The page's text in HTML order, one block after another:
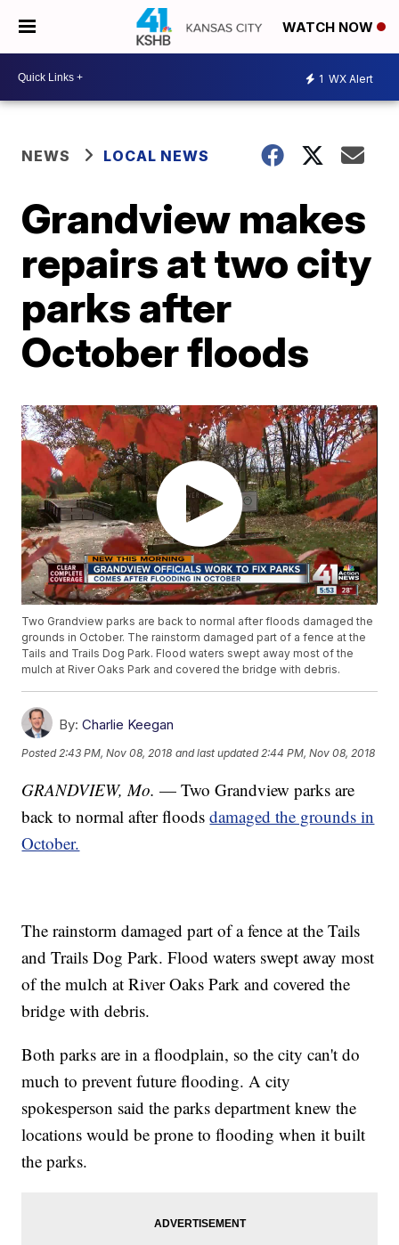
WATCH NOW
1 WX Alert
NEWS LOCAL NEWS
Grandview makes
repairs at two city
parks after
October floods
Two Grandview parks are back to normal after floods damaged the
grounds in October. The rainstorm damaged part of a fence at the
Tails and Trails Dog Park. Flood waters swept away most of the
mulch at River Oaks Park and covered the bridge with debris.
By: Charlie Keegan
Posted 2:43 PM, Nov 08, 2018 and last updated 2:44 PM, Nov 08, 2018
GRANDVIEW, Mo. — Two Grandview parks are
back to normal after floodsdamaged the grounds in
October.
The rainstorm damaged part of a fence at the Tails
and Trails Dog Park. Flood waters swept away most
of the mulch at River Oaks Park and covered the
bridge with debris.
Both parks are in a floodplain, so the city can't do
much to prevent future flooding. A city
spokesperson said the parks department knew the
locations would be prone to flooding when it built
the parks.